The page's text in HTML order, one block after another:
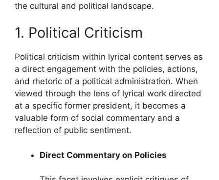
the cultural and political landscape.
1. Political Criticism
Political criticism within lyrical content serves as
a direct engagement with the policies, actions,
and rhetoric of a political administration. When
viewed through the lens of lyrical work directed
at a specific former president, it becomes a
valuable form of social commentary and a
reflection of public sentiment.
Direct Commentary on Policies